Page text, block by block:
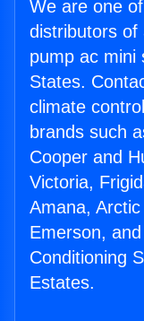
We are one
distributors of
pump ac mini
States.
climate
brands such
Cooper and
Victoria,
Amana,
Emerson,
Conditioning
Estates.